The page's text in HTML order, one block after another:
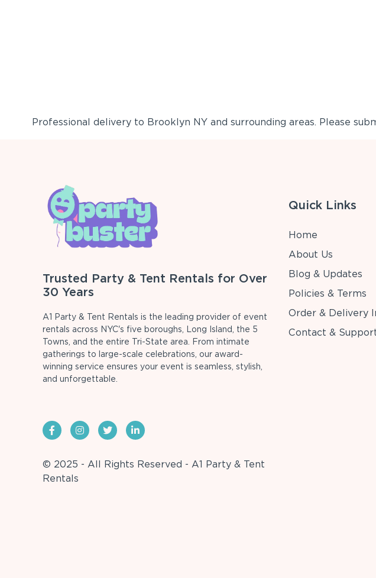
Professional delivery to Brooklyn NYand surrounding areas. Please
Trusted Party & Tent Rentals for Over
30 Years
A1 Party & Tent Rentals is the leading provider of event
rentals across NYC's five boroughs, Long Island, the 5
Towns, and the entire Tri-State area. From intimate
gatherings to large-scale celebrations, our award-
winning service ensures your event is seamless, stylish,
and unforgettable.
© 2025 - All Rights Reserved - A1 Party & Tent
Rentals
Quick Links
Home
About Us
Blog & Updates
Policies & Terms
Order & Delivery
Contact &